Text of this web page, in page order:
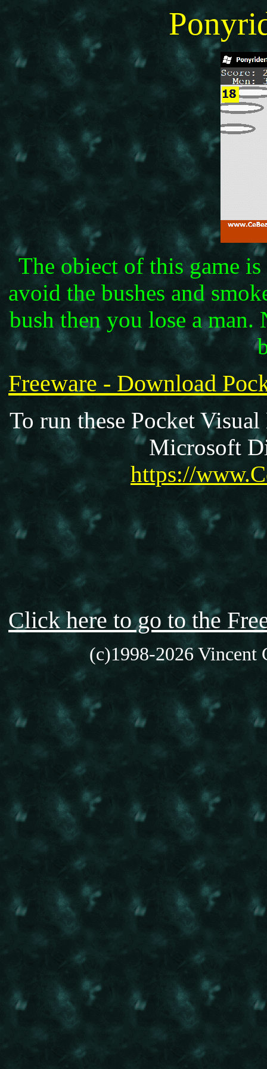
The obiect of this game
avoid the bushes and
bush then you lose a
Freeware - Download
To run these Pocket
Microsoft
https://
Click here to go to the
(c)1998-2026 Vincent